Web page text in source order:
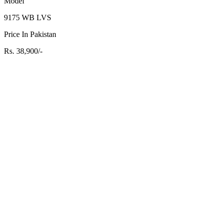
9175 WB LVS
Price In Pakistan
Rs. 38,900/-